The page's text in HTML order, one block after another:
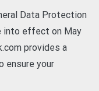
Data Protection
into effect on May
provides a
ensure your